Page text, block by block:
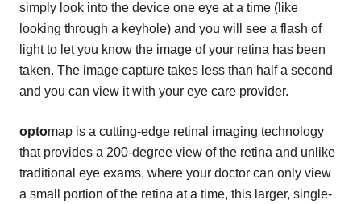
simply look into the device one eye at a time (like
looking through a keyhole) and you will see a flash of
light to let you know the image of your retina has been
taken. The image capture takes less than half a second
and you can view it with your eye care provider.
optomap is a cutting-edge retinal imaging technology
that provides a 200-degree view of the retina and unlike
traditional eye exams, where your doctor can only view
a small portion of the retina at a time, this larger, single-